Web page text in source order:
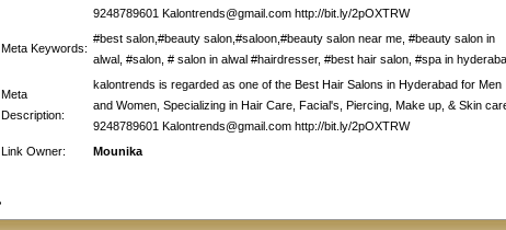
9248789601 Kalontrends@gmail.com http://bit.ly/2pOXTRW
Meta Keywords:
#best salon,#beauty salon,#saloon,#beauty salon near me, #beauty salon in
alwal, #salon, # salon in alwal #hairdresser, #best hair salon, #spa in
Meta
Description:
kalontrends is regarded as one of the Best Hair Salons in Hyderabad for Men
and Women, Specializing in Hair Care, Facial's, Piercing, Make up, & Skin
9248789601 Kalontrends@gmail.com http://bit.ly/2pOXTRW
Link Owner:
Mounika